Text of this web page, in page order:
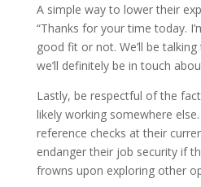
A simple way to lower their
“Thanks for your time today.
good fit or not. We’ll be
we’ll definitely be in touch
Lastly, be respectful of the
likely working somewhere
reference checks at their
endanger their job security if
frowns upon exploring other